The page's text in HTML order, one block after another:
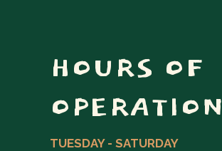
HOURS OF
OPERATION
TUESDAY - SATURDAY